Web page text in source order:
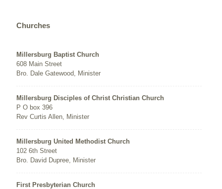
Churches
Millersburg Baptist Church
608 Main Street
Bro. Dale Gatewood, Minister
Millersburg Disciples of Christ Christian Church
P O box 396
Rev Curtis Allen, Minister
Millersburg United Methodist Church
102 6th Street
Bro. David Dupree, Minister
First Presbyterian Church